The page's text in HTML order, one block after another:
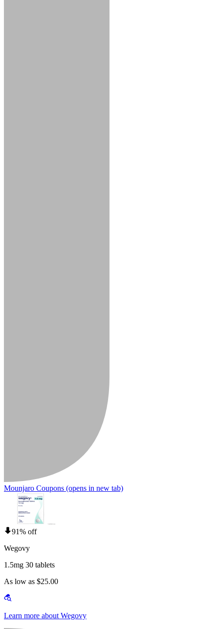
Mounjaro Coupons (opens in new tab)
91% off
Wegovy
1.5mg 30 tablets
As low as $25.00
Learn more about Wegovy